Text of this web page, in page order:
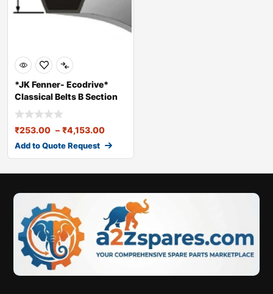
*JK Fenner- Ecodrive*
Classical Belts B Section
(17*11mm
₹253.00 – ₹4,153.00
Add to Quote Request